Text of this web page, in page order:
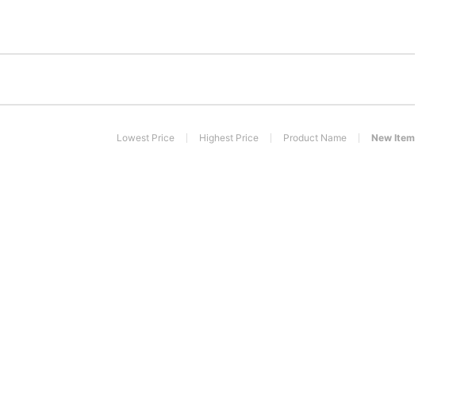
Lowest Price Highest Price Product Name New Item